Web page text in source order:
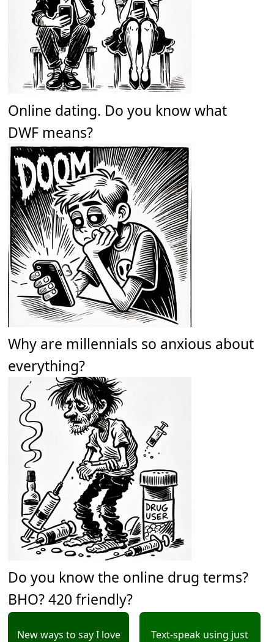
Online dating. Do you know what
DWF means?
Why are millennials so anxious about
everything?
Do you know the online drug terms?
BHO? 420 friendly?
New ways to say I love
Text-speak using just